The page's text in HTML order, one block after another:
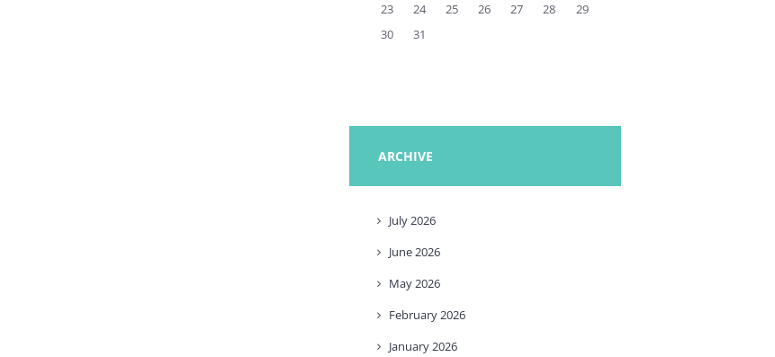
23
24 25 26 27 28
29
30
31
ARCHIVE
July 2026
June2026
May2026
February2026
January2026